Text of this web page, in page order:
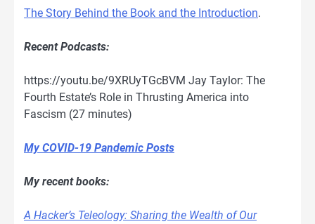
The Story Behind the Book and the Introduction.
Recent Podcasts:
https://youtu.be/9XRUyTGcBVM Jay Taylor: The
Fourth Estate’s Role in Thrusting America into
Fascism (27 minutes)
My COVID-19 Pandemic Posts
My recent books:
A Hacker’s Teleology: Sharing the Wealth of Our